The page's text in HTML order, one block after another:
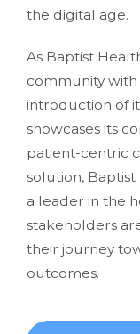
the digital age.
As Baptist
community
introduction of
showcases its
patient-centric
solution,
a leader in the
stakeholders
their journey
outcomes.